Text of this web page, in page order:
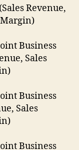
Revenue,
Margin)
Business
Sales
Business
Sales
Business